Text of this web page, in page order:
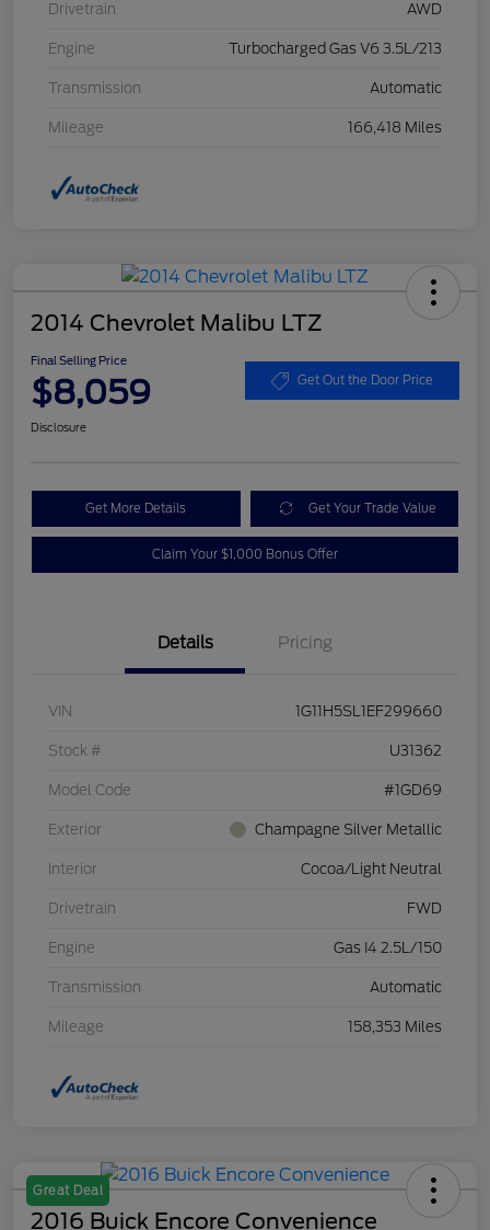
Drivetrain AWD
Engine Turbocharged Gas V6 3.5L/213
Transmission Automatic
Mileage 166,418 Miles
2014 Chevrolet Malibu LTZ
Final Selling Price
$8,059 Get Out the Door Price
Disclosure
Get More Details Get Your Trade Value
Claim Your $1,000 Bonus Offer
Details Pricing
VIN 1G11H5SL1EF299660
Stock # U31362
Model Code #1GD69
Exterior Champagne Silver Metallic
Interior Cocoa/Light Neutral
Drivetrain FWD
Engine Gas I4 2.5L/150
Transmission Automatic
Mileage 158,353 Miles
Great Deal
2016 Buick Encore Convenience